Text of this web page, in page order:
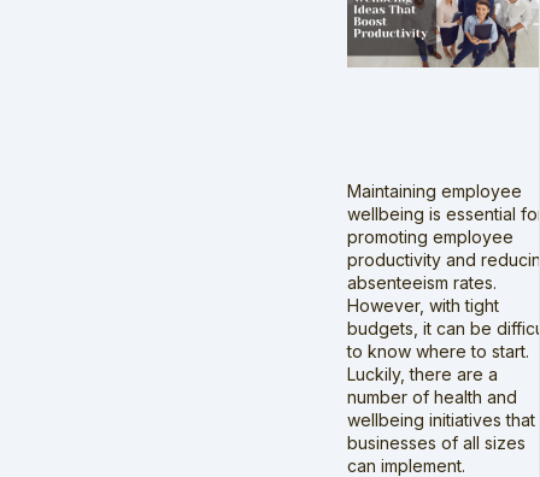
Maintaining employee
wellbeing is essential
promoting employee
productivity and
absenteeism rates.
However, with tight
budgets, it can be
to know where to start.
Luckily, there are a
number of health and
wellbeing initiatives that
businesses of all sizes
can implement.